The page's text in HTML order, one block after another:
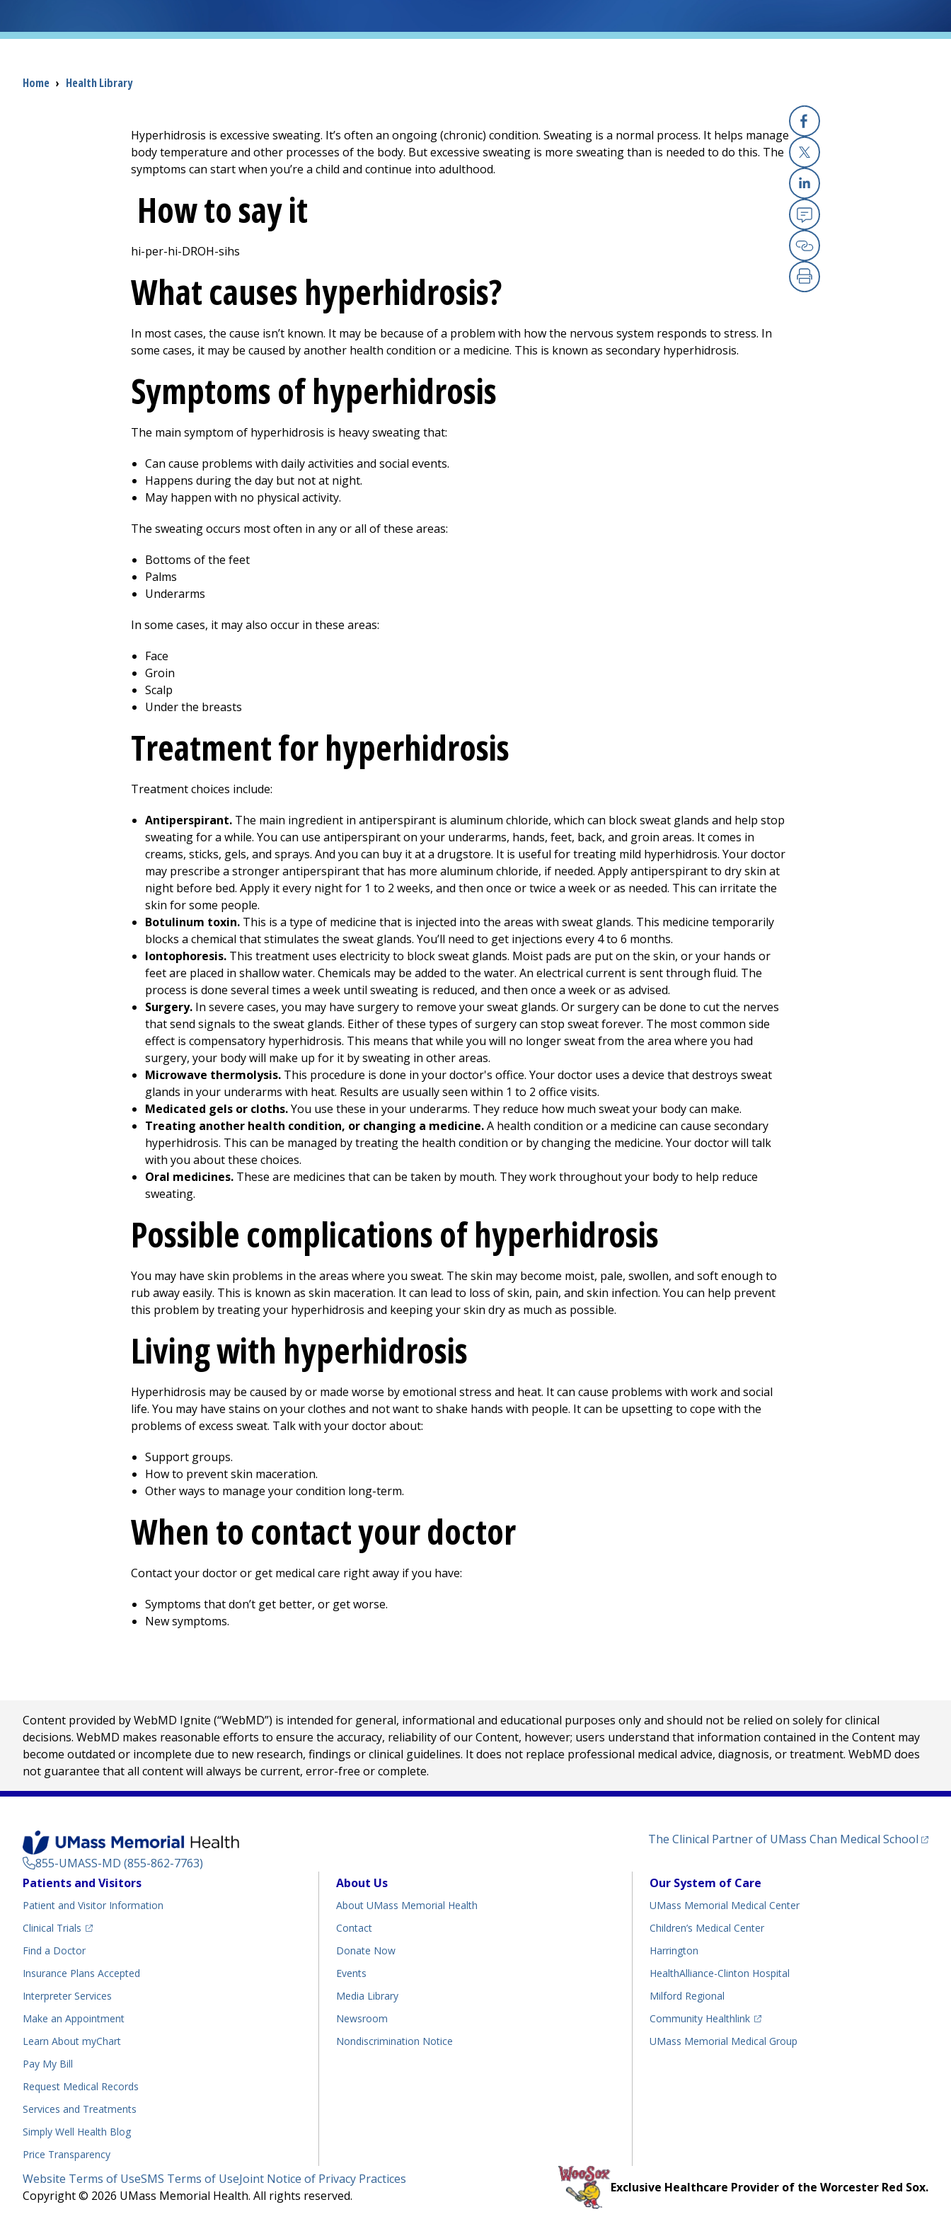
Breadcrumb
Home › Health Library
Facebook
X
Linkedin
Email
Copy Link
Print
Hyperhidrosis is excessive sweating. It’s often an ongoing (chronic) condition. Sweating is a normal process. It helps manage
body temperature and other processes of the body. But excessive sweating is more sweating than is needed to do this. The
symptoms can start when you’re a child and continue into adulthood.
How to say it
hi-per-hi-DROH-sihs
What causes hyperhidrosis?
In most cases, the cause isn’t known. It may be because of a problem with how the nervous system responds to stress. In
some cases, it may be caused by another health condition or a medicine. This is known as secondary hyperhidrosis.
Symptoms of hyperhidrosis
The main symptom of hyperhidrosis is heavy sweating that:
Can cause problems with daily activities and social events.
Happens during the day but not at night.
May happen with no physical activity.
The sweating occurs most often in any or all of these areas:
Bottoms of the feet
Palms
Underarms
In some cases, it may also occur in these areas:
Face
Groin
Scalp
Under the breasts
Treatment for hyperhidrosis
Treatment choices include:
Antiperspirant. The main ingredient in antiperspirant is aluminum chloride, which can block sweat glands and help stop
sweating for a while. You can use antiperspirant on your underarms, hands, feet, back, and groin areas. It comes in
creams, sticks, gels, and sprays. And you can buy it at a drugstore. It is useful for treating mild hyperhidrosis. Your doctor
may prescribe a stronger antiperspirant that has more aluminum chloride, if needed. Apply antiperspirant to dry skin at
night before bed. Apply it every night for 1 to 2 weeks, and then once or twice a week or as needed. This can irritate the
skin for some people.
Botulinum toxin. This is a type of medicine that is injected into the areas with sweat glands. This medicine temporarily
blocks a chemical that stimulates the sweat glands. You’ll need to get injections every 4 to 6 months.
Iontophoresis. This treatment uses electricity to block sweat glands. Moist pads are put on the skin, or your hands or
feet are placed in shallow water. Chemicals may be added to the water. An electrical current is sent through fluid. The
process is done several times a week until sweating is reduced, and then once a week or as advised.
Surgery. In severe cases, you may have surgery to remove your sweat glands. Or surgery can be done to cut the nerves
that send signals to the sweat glands. Either of these types of surgery can stop sweat forever. The most common side
effect is compensatory hyperhidrosis. This means that while you will no longer sweat from the area where you had
surgery, your body will make up for it by sweating in other areas.
Microwave thermolysis. This procedure is done in your doctor's office. Your doctor uses a device that destroys sweat
glands in your underarms with heat. Results are usually seen within 1 to 2 office visits.
Medicated gels or cloths.You use these in your underarms. They reduce how much sweat your body can make.
Treating another health condition, or changing a medicine.A health condition or a medicine can cause secondary
hyperhidrosis. This can be managed by treating the health condition or by changing the medicine. Your doctor will talk
with you about these choices.
Oral medicines. These are medicines that can be taken by mouth. They work throughout your body to help reduce
sweating.
Possible complications of hyperhidrosis
You may have skin problems in the areas where you sweat. The skin may become moist, pale, swollen, and soft enough to
rub away easily. This is known as skin maceration. It can lead to loss of skin, pain, and skin infection. You can help prevent
this problem by treating your hyperhidrosis and keeping your skin dry as much as possible.
Living with hyperhidrosis
Hyperhidrosis may be caused by or made worse by emotional stress and heat. It can cause problems with work and social
life. You may have stains on your clothes and not want to shake hands with people. It can be upsetting to cope with the
problems of excess sweat. Talk with your doctor about:
Support groups.
How to prevent skin maceration.
Other ways to manage your condition long-term.
When to contact your doctor
Contact your doctor or get medical care right away if you have:
Symptoms that don’t get better, or get worse.
New symptoms.
Content provided by WebMD Ignite (“WebMD”) is intended for general, informational and educational purposes only and should not be relied on solely for clinical
decisions. WebMD makes reasonable efforts to ensure the accuracy, reliability of our Content, however; users understand that information contained in the Content may
become outdated or incomplete due to new research, findings or clinical guidelines. It does not replace professional medical advice, diagnosis, or treatment. WebMD does
not guarantee that all content will always be current, error-free or complete.
855-UMASS-MD (855-862-7763)
The Clinical Partner of UMass Chan Medical School
Footer
Patients and Visitors
Patient and Visitor Information
Clinical Trials
(opens in a new tab)
Find a Doctor(opens in a new tab)
Insurance Plans Accepted
Interpreter Services
Make an Appointment
Learn About myChart
Pay My Bill
Request Medical Records
Services and Treatments
Simply Well Health Blog
Price Transparency
About Us
About UMass Memorial Health
Contact
Donate Now
Events
Media Library
Newsroom
Nondiscrimination Notice
Our System of Care
UMass Memorial Medical Center
Children’s Medical Center
Harrington
HealthAlliance-Clinton Hospital
Milford Regional
Community Healthlink
(opens in a new tab)
UMass Memorial Medical Group
Legal
Menu
Website Terms of UseSMS Terms of UseJoint Notice of Privacy Practices
Copyright © 2026 UMass Memorial Health. All rights reserved.
Exclusive Healthcare Provider of the Worcester Red Sox.